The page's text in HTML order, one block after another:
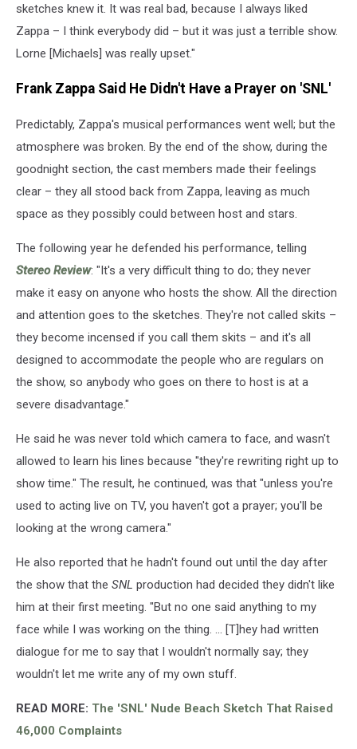
sketches knew it. It was real bad, because I always liked
Zappa – I think everybody did – but it was just a terrible show.
Lorne [Michaels] was really upset."
Frank Zappa Said He Didn't Have a Prayer on 'SNL'
Predictably, Zappa's musical performances went well; but the
atmosphere was broken. By the end of the show, during the
goodnight section, the cast members made their feelings
clear – they all stood back from Zappa, leaving as much
space as they possibly could between host and stars.
The following year he defended his performance, telling
Stereo Review: "It's a very difficult thing to do; they never
make it easy on anyone who hosts the show. All the direction
and attention goes to the sketches. They're not called skits –
they become incensed if you call them skits – and it's all
designed to accommodate the people who are regulars on
the show, so anybody who goes on there to host is at a
severe disadvantage."
He said he was never told which camera to face, and wasn't
allowed to learn his lines because "they're rewriting right up to
show time." The result, he continued, was that "unless you're
used to acting live on TV, you haven't got a prayer; you'll be
looking at the wrong camera."
He also reported that he hadn't found out until the day after
the show that the SNL production had decided they didn't like
him at their first meeting. "But no one said anything to my
face while I was working on the thing. ... [T]hey had written
dialogue for me to say that I wouldn't normally say; they
wouldn't let me write any of my own stuff.
READ MORE: The 'SNL' Nude Beach Sketch That Raised
46,000 Complaints